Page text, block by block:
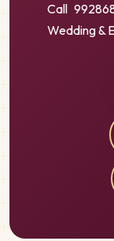
Call
Wedding &